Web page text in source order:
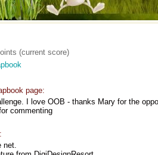
(current score)
page:
I love OOB - thanks Mary for the
commenting
net.